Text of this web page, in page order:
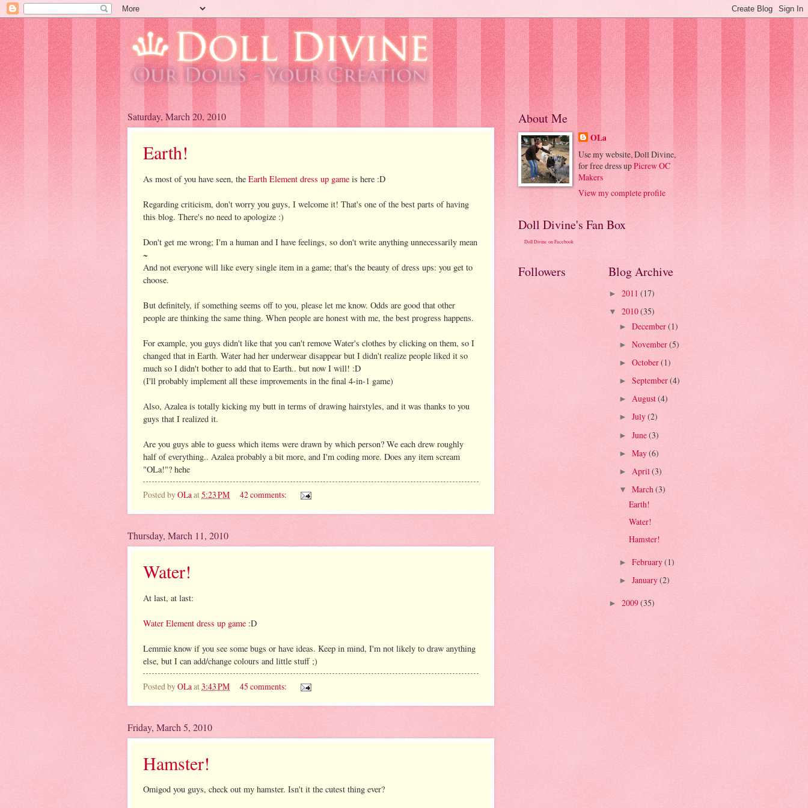
Saturday, March 20, 2010
Earth!
As most of you have seen, the Earth Element dress up game is here :D
Regarding criticism, don't worry you guys, I welcome it! That's one of the best parts of having
this blog. There's no need to apologize :)
Don't get me wrong; I'm a human and I have feelings, so don't write anything unnecessarily mean
~
And not everyone will like every single item in a game; that's the beauty of dress ups: you get to
choose.
But definitely, if something seems off to you, please let me know. Odds are good that other
people are thinking the same thing. When people are honest with me, the best progress happens.
For example, you guys didn't like that you can't remove Water's clothes by clicking on them, so I
changed that in Earth. Water had her underwear disappear but I didn't realize people liked it so
much so I didn't bother to add that to Earth.. but now I will! :D
(I'll probably implement all these improvements in the final 4-in-1 game)
Also, Azalea is totally kicking my butt in terms of drawing hairstyles, and it was thanks to you
guys that I realized it.
Are you guys able to guess which items were drawn by which person? We each drew roughly
half of everything.. Azalea probably a bit more, and I'm coding more. Does any item scream
"OLa!"? hehe
Posted byOLa at5:23 PM 42 comments:
Thursday, March 11, 2010
Water!
At last, at last:
Water Element dress up game :D
Lemmie know if you see some bugs or have ideas. Keep in mind, I'm not likely to draw anything
else, but I can add/change colours and little stuff ;)
Posted byOLa at 3:43 PM 45 comments:
Friday, March 5, 2010
Hamster!
Omigod you guys, check out my hamster. Isn't it the cutest thing ever?
About Me
OLa
Use my website, Doll Divine,
for free dress upPicrew OC
Makers
View my complete profile
Doll Divine's Fan Box
Doll Divine on Facebook
Followers Blog Archive
► 2011 (17)
▼ 2010(35)
► December(1)
► November(5)
► October(1)
► September(4)
► August(4)
► July(2)
► June(3)
► May(6)
► April (3)
▼ March(3)
Earth!
Water!
Hamster!
► February(1)
► January(2)
► 2009(35)